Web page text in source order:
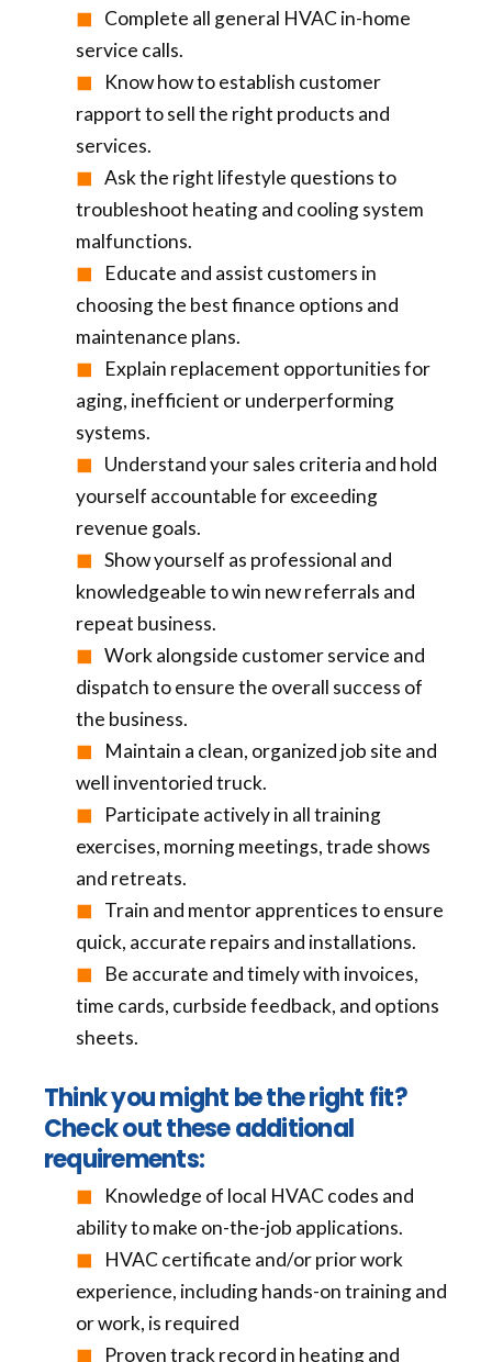
Complete all general HVAC in-home
service calls.
Know how to establish customer
rapport to sell the right products and
services.
Ask the right lifestyle questions to
troubleshoot heating and cooling system
malfunctions.
Educate and assist customers in
choosing the best finance options and
maintenance plans.
Explain replacement opportunities for
aging, inefficient or underperforming
systems.
Understand your sales criteria and hold
yourself accountable for exceeding
revenue goals.
Show yourself as professional and
knowledgeable to win new referrals and
repeat business.
Work alongside customer service and
dispatch to ensure the overall success of
the business.
Maintain a clean, organized job site and
well inventoried truck.
Participate actively in all training
exercises, morning meetings, trade shows
and retreats.
Train and mentor apprentices to ensure
quick, accurate repairs and installations.
Be accurate and timely with invoices,
time cards, curbside feedback, and options
sheets.
Think you might be the right fit?
Check out these additional
requirements:
Knowledge of local HVAC codes and
ability to make on-the-job applications.
HVAC certificate and/or prior work
experience, including hands-on training and
or work, is required
Proven track record in heating and